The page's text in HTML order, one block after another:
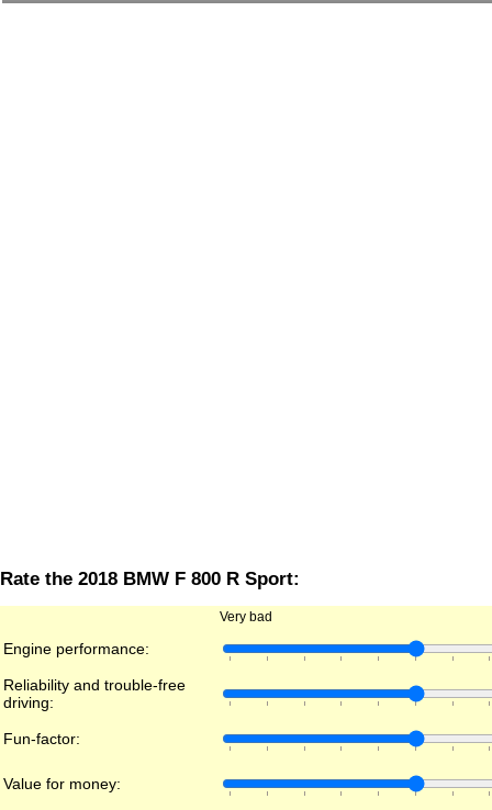
Rate the 2018 BMW F 800 R Sport:
Very bad
Engine performance:
Reliability and trouble-free
driving:
Fun-factor:
Value for money: